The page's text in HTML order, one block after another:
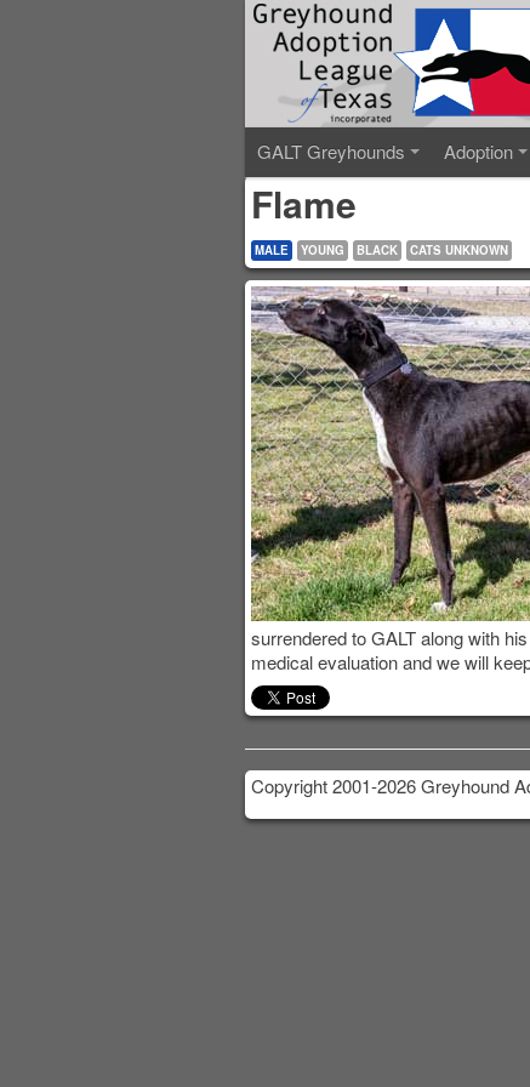
GALT Greyhounds Adoption
Flame
MALE YOUNG BLACK CATS UNKNOWN
surrendered to GALT along with
medical evaluation and we will
Copyright 2001-2026 Greyhound